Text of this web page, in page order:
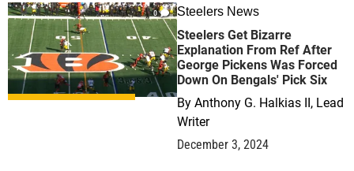
0 Steelers News
Steelers Get Bizarre
Explanation From Ref After
George Pickens Was Forced
Down On Bengals' Pick Six
By Anthony G. Halkias II, Lead
Writer
December 3, 2024